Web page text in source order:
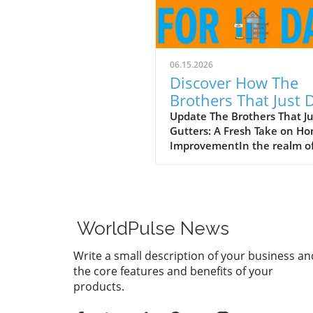
06.15.2026
Discover How The
Brothers That Just
Gutters Are
Home Care
Update The Brothers That
Gutters: A Fresh Take on
ImprovementIn the realm
homes from water damage.
a unique approach to home
improvement, The Brothers
Just Do Gutters have set
themselves apart from
WorldPulse News
Write a small description of your business
the core features and benefits of your
products.